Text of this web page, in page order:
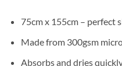
75cm x 155cm – perfect
Made from 300gsm
Absorbs and dries